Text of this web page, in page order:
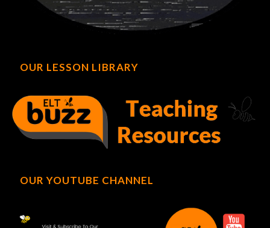
OUR LESSON LIBRARY
OUR YOUTUBE CHANNEL